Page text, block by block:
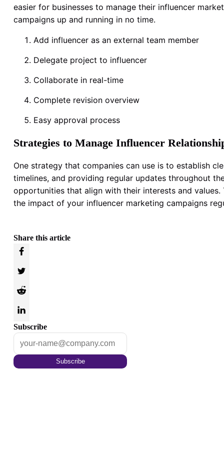
easier for businesses to manage their influencer
campaigns up and running in no time.
Add influencer as an external team member
Delegate project to influencer
Collaborate in real-time
Complete revision overview
Easy approval process
Strategies to Manage Influencer
One strategy that companies can use is to establish
timelines, and providing regular updates throughout
opportunities that align with their interests and
the impact of your influencer marketing campaigns
Share this article
Subscribe
Subscribe